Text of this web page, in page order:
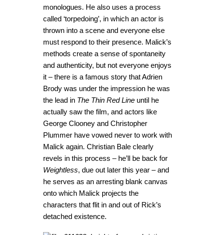
monologues. He also uses a process
called ‘torpedoing’, in which an actor is
thrown into a scene and everyone else
must respond to their presence. Malick’s
methods create a sense of spontaneity
and authenticity, but not everyone enjoys
it – there is a famous story that Adrien
Brody was under the impression he was
the lead in The Thin Red Line until he
actually saw the film, and actors like
George Clooney and Christopher
Plummer have vowed never to work with
Malick again. Christian Bale clearly
revels in this process – he’ll be back for
Weightless, due out later this year – and
he serves as an arresting blank canvas
onto which Malick projects the
characters that flit in and out of Rick’s
detached existence.